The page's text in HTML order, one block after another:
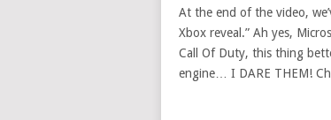
At the end of the video,
Xbox reveal.” Ah yes,
Call Of Duty, this thing
engine… I DARE THEM!